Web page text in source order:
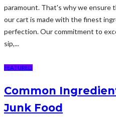
paramount. That's why we ensure
our cart is made with the finest
perfection. Our commitment to
sip,...
FEATURED
Common
Junk Food